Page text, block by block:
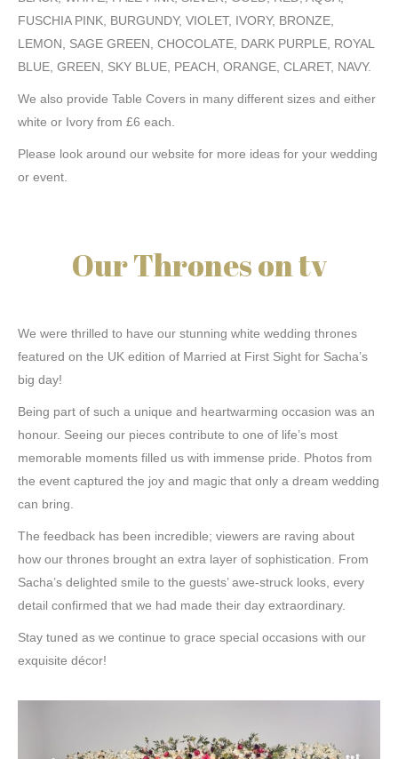
FUSCHIA PINK, BURGUNDY, VIOLET, IVORY, BRONZE,
LEMON, SAGE GREEN, CHOCOLATE, DARK PURPLE, ROYAL
BLUE, GREEN, SKY BLUE, PEACH, ORANGE, CLARET, NAVY.
We also provide Table Covers in many different sizes and either
white or Ivory from £6 each.
Please look around our website for more ideas for your wedding
or event.
Our Thrones on tv
We were thrilled to have our stunning white wedding thrones
featured on the UK edition of Married at First Sight for Sacha’s
big day!
Being part of such a unique and heartwarming occasion was an
honour. Seeing our pieces contribute to one of life’s most
memorable moments filled us with immense pride. Photos from
the event captured the joy and magic that only a dream wedding
can bring.
The feedback has been incredible; viewers are raving about
how our thrones brought an extra layer of sophistication. From
Sacha’s delighted smile to the guests’ awe-struck looks, every
detail confirmed that we had made their day extraordinary.
Stay tuned as we continue to grace special occasions with our
exquisite décor!